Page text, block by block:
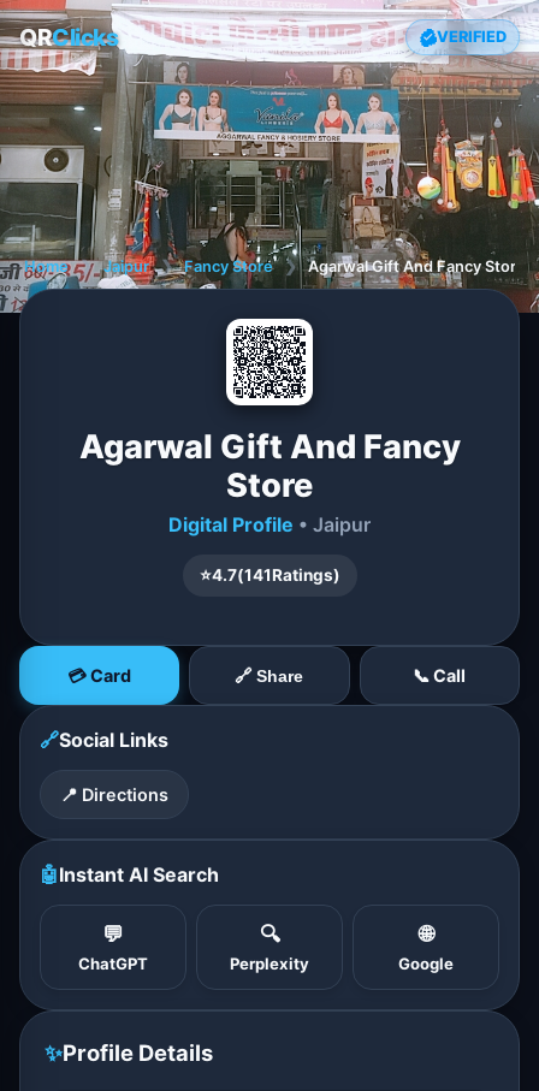
QRClicks VERIFIED
Home ❯ Jaipur ❯ Fancy Store ❯ Agarwal Gift And Fancy Store
Agarwal Gift And Fancy
Store
Digital Profile • Jaipur
⭐4.7(141Ratings)
💳 Card 🔗 Share 📞 Call
🔗Social Links
📍 Directions
🤖Instant AI Search
💬
ChatGPT
🔍
Perplexity
🌐
Google
✨Profile Details